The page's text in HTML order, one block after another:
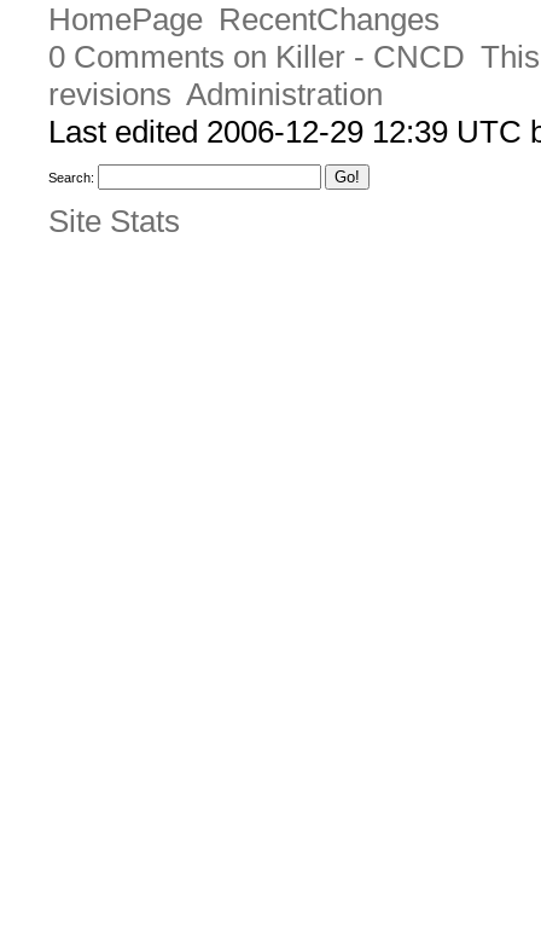
HomePage RecentChanges
0 Comments on Killer - CNCD
revisions Administration
Last edited 2006-12-29 12:39 UTC
Search:
Site Stats